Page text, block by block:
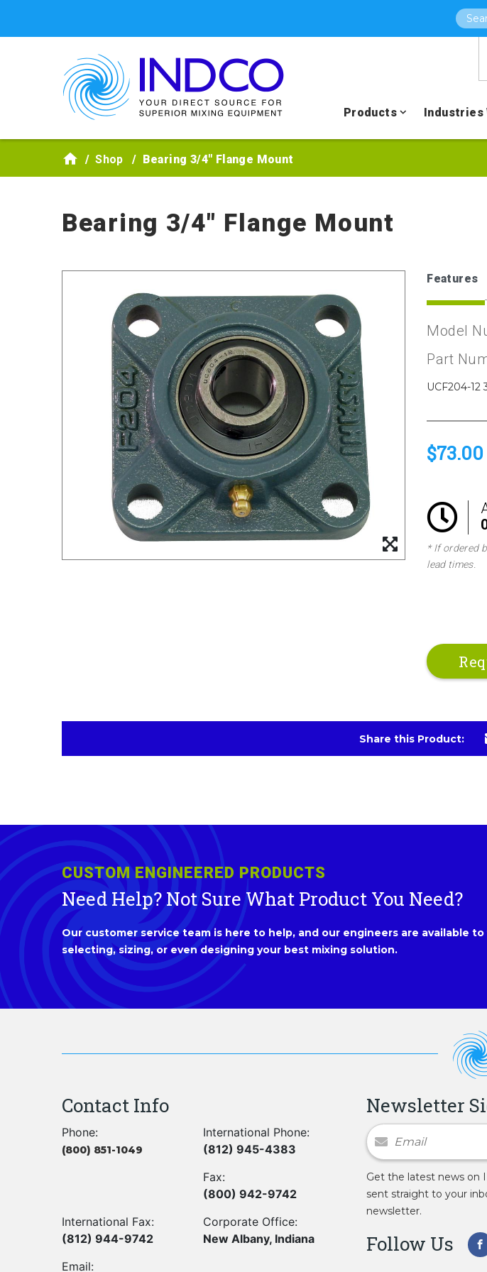
Products Industries
Shop Bearing 3/4" Flange Mount
Bearing 3/4" Flange Mount
Features
Model
Part
UCF204-
$73.00
* If ordered
lead times.
Share this Product:
CUSTOM ENGINEERED PRODUCTS
Need Help? Not Sure What Product You Need?
Our customer service team is here to help, and our engineers are available
selecting, sizing, or even designing your best mixing solution.
Contact Info
Phone:
(800) 851-1049
International Phone:
(812) 945-4383
Fax:
(800) 942-9742
International Fax:
(812) 944-9742
Corporate Office:
New Albany, Indiana
Email:
Newsletter
Newsletter Signup
Get the latest news on
sent straight to your
newsletter.
Follow Us